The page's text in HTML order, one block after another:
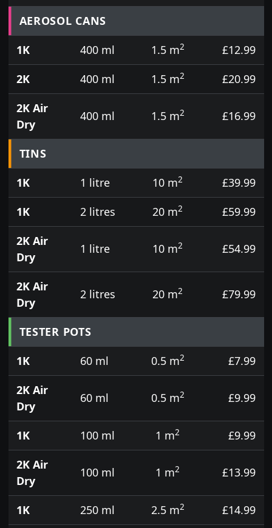
Prices for aerosol cans, tins, tester pots and touch
AEROSOL CANS
1K
400 ml 1.5 m2
£12.99
2K
400 ml 1.5 m2
£20.99
2K Air
Dry
400 ml 1.5 m2 £16.99
TINS
1K
1 litre 10 m2
£39.99
1K
2 litres 20 m2
£59.99
2K Air
Dry
1 litre 10 m2 £54.99
2K Air
Dry
2 litres 20 m2 £79.99
TESTER POTS
1K
60 ml 0.5 m2
£7.99
2K Air
Dry
60 ml 0.5 m2 £9.99
1K 100 ml 1 m2
£9.99
2K Air
Dry
100 ml 1 m2 £13.99
1K 250 ml 2.5 m2
£14.99